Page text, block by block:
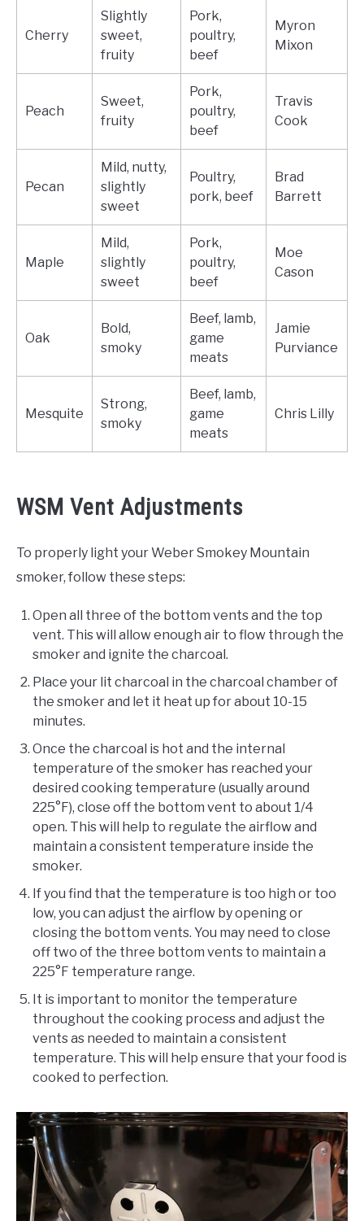
Cherry
Slightly
sweet,
fruity
Pork,
poultry,
beef
Myron
Mixon
Peach
Sweet,
fruity
Pork,
poultry,
beef
Travis
Cook
Pecan
Mild, nutty,
slightly
sweet
Poultry,
pork, beef
Brad
Barrett
Maple
Mild,
slightly
sweet
Pork,
poultry,
beef
Moe
Cason
Oak
Bold,
smoky
Beef, lamb,
game
meats
Jamie
Purviance
Mesquite
Strong,
smoky
Beef, lamb,
game
meats
Chris Lilly
WSM Vent Adjustments
To properly light your Weber Smokey Mountain
smoker, follow these steps:
Open all three of the bottom vents and the top
vent. This will allow enough air to flow through the
smoker and ignite the charcoal.
Place your lit charcoal in the charcoal chamber of
the smoker and let it heat up for about 10-15
minutes.
Once the charcoal is hot and the internal
temperature of the smoker has reached your
desired cooking temperature (usually around
225°F), close off the bottom vent to about 1/4
open. This will help to regulate the airflow and
maintain a consistent temperature inside the
smoker.
If you find that the temperature is too high or too
low, you can adjust the airflow by opening or
closing the bottom vents. You may need to close
off two of the three bottom vents to maintain a
225°F temperature range.
It is important to monitor the temperature
throughout the cooking process and adjust the
vents as needed to maintain a consistent
temperature. This will help ensure that your food is
cooked to perfection.